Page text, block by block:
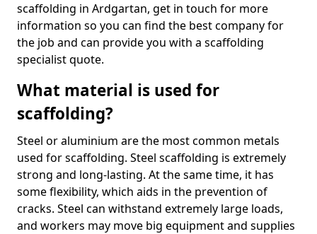
scaffolding in Ardgartan, get in touch for more
information so you can find the best company for
the job and can provide you with a scaffolding
specialist quote.
What material is used for
scaffolding?
Steel or aluminium are the most common metals
used for scaffolding. Steel scaffolding is extremely
strong and long-lasting. At the same time, it has
some flexibility, which aids in the prevention of
cracks. Steel can withstand extremely large loads,
and workers may move big equipment and supplies